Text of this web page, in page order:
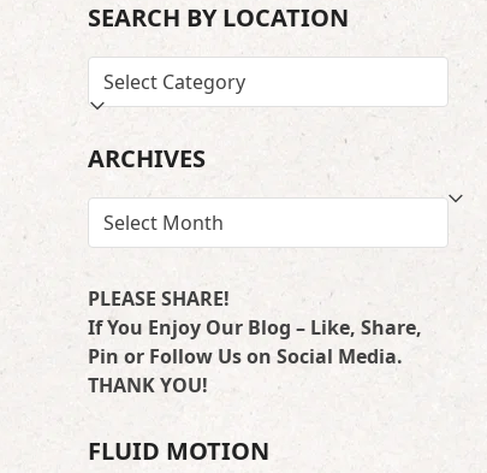
SEARCH BY LOCATION
SEARCH
BY
ARCHIVES
ARCHIVES
PLEASE SHARE!
If You Enjoy Our Blog – Like, Share,
Pin or Follow Us on Social Media.
THANK YOU!
FLUID MOTION